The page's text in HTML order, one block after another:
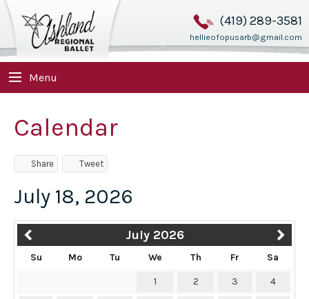
(419) 289-3581
hellieofopusarb@gmail.com
Menu
Calendar
Share Tweet
July 18, 2026
July 2026
Su Mo Tu We Th Fr Sa
1 2 3 4